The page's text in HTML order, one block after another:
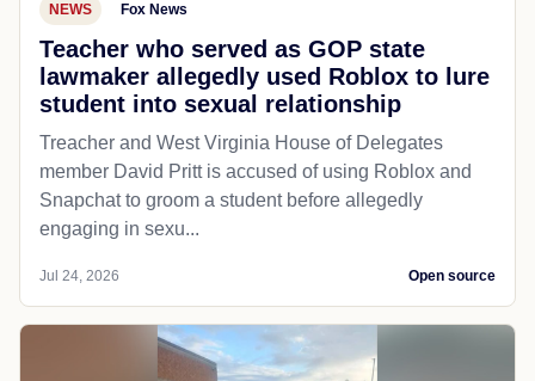
NEWS Fox News
Teacher who served as GOP state
lawmaker allegedly used Roblox to lure
student into sexual relationship
Treacher and West Virginia House of Delegates
member David Pritt is accused of using Roblox and
Snapchat to groom a student before allegedly
engaging in sexu...
Jul 24, 2026 Open source